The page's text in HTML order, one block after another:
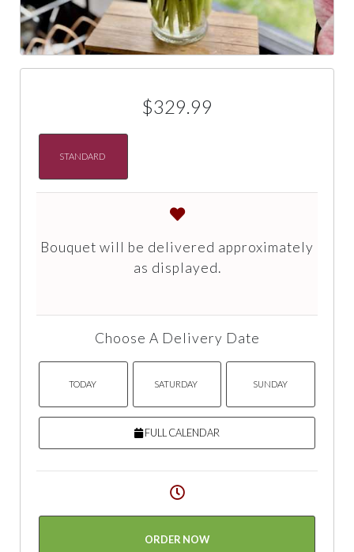
$329.99
STANDARD
Bouquet will be delivered approximately
as displayed.
Choose A Delivery Date
TODAY SATURDAY SUNDAY
FULL CALENDAR
ORDER NOW